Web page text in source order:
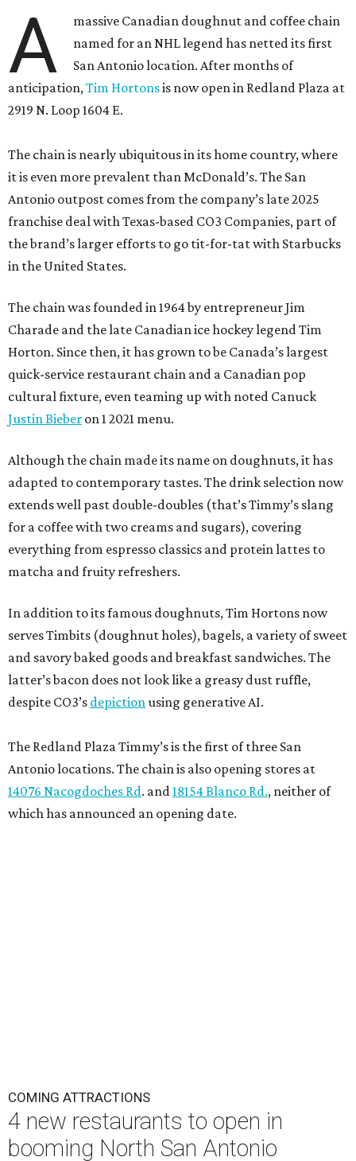
A
massive Canadian doughnut and coffee chain
named for an NHL legend has netted its first
San Antonio location. After months of
anticipation,Tim Hortonsis now open in Redland Plaza at
2919 N. Loop 1604 E.
The chain is nearly ubiquitous in its home country, where
it is even more prevalent than McDonald’s. The San
Antonio outpost comes from the company’s late 2025
franchise deal with Texas-based CO3 Companies, part of
the brand’s larger efforts to go tit-for-tat with Starbucks
in the United States.
The chain was founded in 1964 by entrepreneur Jim
Charade and the late Canadian ice hockey legend Tim
Horton. Since then, it has grown to be Canada’s largest
quick-service restaurant chain and a Canadian pop
cultural fixture, even teaming up with noted Canuck
Justin Bieber on 1 2021 menu.
Although the chain made its name on doughnuts, it has
adapted to contemporary tastes. The drink selection now
extends well past double-doubles (that’s Timmy’s slang
for a coffee with two creams and sugars), covering
everything from espresso classics and protein lattes to
matcha and fruity refreshers.
In addition to its famous doughnuts, Tim Hortons now
serves Timbits (doughnut holes), bagels, a variety of sweet
and savory baked goods and breakfast sandwiches. The
latter’s bacon does not look like a greasy dust ruffle,
despite CO3’s depictionusing generative AI.
The Redland Plaza Timmy’s is the first of three San
Antonio locations. The chain is also opening stores at
14076 Nacogdoches Rd. and18154 Blanco Rd., neither of
which has announced an opening date.
COMING ATTRACTIONS
4 new restaurants to open in
booming North San Antonio